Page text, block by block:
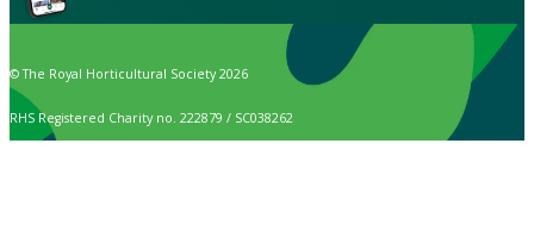
© The Royal Horticultural Society 2026
RHS Registered Charity no. 222879 / SC038262